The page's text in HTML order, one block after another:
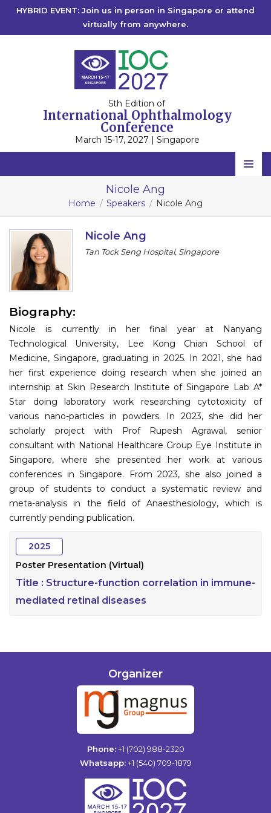
HYBRID EVENT: Join us in person in Singapore or attend
virtually from anywhere.
5th Edition of
International Ophthalmology
Conference
March 15-17, 2027 | Singapore
Home
Scientific Committee
Program
Contact
Submit Abstract
Register
Nicole Ang
Home Speakers Nicole Ang
Nicole Ang
Tan Tock Seng Hospital, Singapore
Biography:
Nicole is currently in her final year at Nanyang
Technological University, Lee Kong Chian School of
Medicine, Singapore, graduating in 2025. In 2021, she had
her first experience doing research when she joined an
internship at Skin Research Institute of Singapore Lab A*
Star doing laboratory work researching cytotoxicity of
various nano-particles in powders. In 2023, she did her
scholarly project with Prof Rupesh Agrawal, senior
consultant with National Healthcare Group Eye Institute in
Singapore, where she presented her work at various
conferences in Singapore. From 2023, she also joined a
group of students to conduct a systematic review and
meta-analysis in the field of Anaesthesiology, which is
currently pending publication.
2025
Poster Presentation (Virtual)
Title : Structure-function correlation in immune-
mediated retinal diseases
Organizer
Phone: +1 (702) 988-2320
Whatsapp: +1 (540) 709-1879